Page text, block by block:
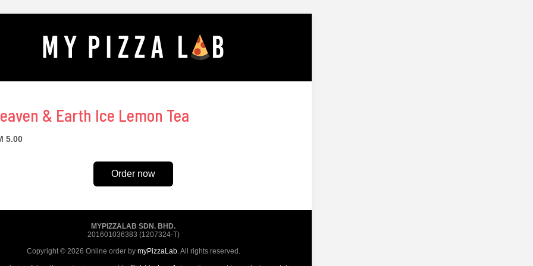
& Earth Ice Lemon Tea
5.00
Order now
MYPIZZALAB SDN. BHD.
201601036383 (1207324-T)
Copyright © 2026 Online order by myPizzaLab. All rights reserved.